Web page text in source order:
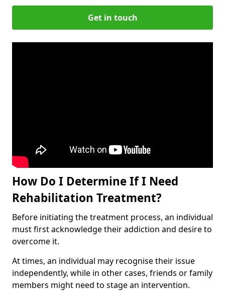
Get in touch
How Do I Determine If I Need
Rehabilitation Treatment?
Before initiating the treatment process, an individual
must first acknowledge their addiction and desire to
overcome it.
At times, an individual may recognise their issue
independently, while in other cases, friends or family
members might need to stage an intervention.